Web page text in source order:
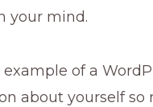
your mind.
example of a
about yourself so